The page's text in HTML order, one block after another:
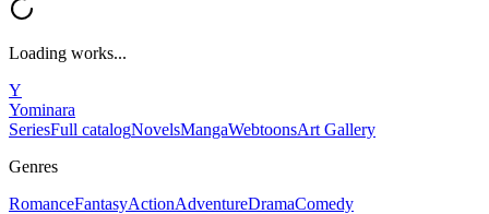
Loading works...
Y
Yominara
SeriesFull catalogNovelsMangaWebtoonsArt Gallery
Genres
RomanceFantasyActionAdventureDramaComedy